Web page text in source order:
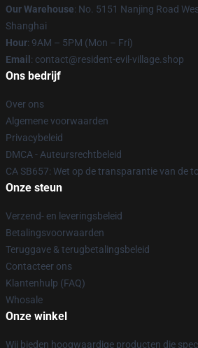
Our Warehouse: No. 5151 Nanjing Road
Shanghai
Hour: 9AM – 5PM (Mon – Fri)
Email : contact@resident-evil-village.shop
Ons bedrijf
Over ons
Algemene voorwaarden
Privacybeleid
DMCA - Auteursrechtbeleid
CA SB657: Wet op de transparantie van de
Onze steun
Verzend- en leveringsbeleid
Betalingsvoorwaarden
Teruggave & terugbetalingsbeleid
Contacteer ons
Klantenhulp (FAQ)
Whosale
Onze winkel
Wij bieden hoogwaardige producten die